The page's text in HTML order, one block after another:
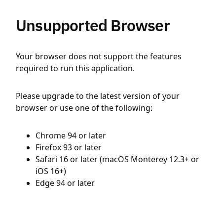
Unsupported Browser
Your browser does not support the features
required to run this application.
Please upgrade to the latest version of your
browser or use one of the following:
Chrome 94 or later
Firefox 93 or later
Safari 16 or later (macOS Monterey 12.3+ or
iOS 16+)
Edge 94 or later